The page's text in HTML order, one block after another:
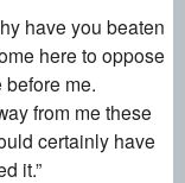
have you beaten
here to oppose
me.
from me these
certainly have
it.”